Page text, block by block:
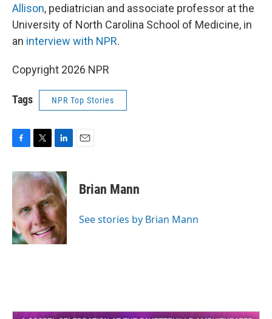
Allison, pediatrician and associate professor at the
University of North Carolina School of Medicine, in
an interview with NPR.
Copyright 2026 NPR
Tags NPR Top Stories
c
e
o
o
k
i
t
e
r
n
k
e
d
I
n
Brian Mann
See stories by Brian Mann